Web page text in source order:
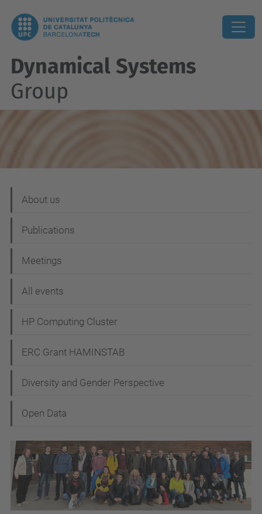
Dynamical Systems
Group
a
v
g
a
i
o
About us
Publications
Meetings
All events
HP Computing Cluster
ERC Grant HAMINSTAB
Diversity and Gender Perspective
Open Data